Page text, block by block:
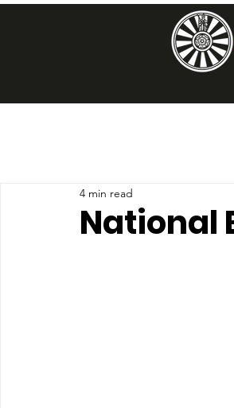
National
4 min read